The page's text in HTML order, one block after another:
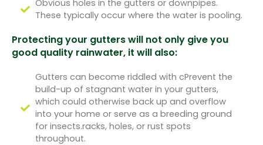
Obvious holes in the gutters or downpipes.
These typically occur where the water is pooling.
Protecting your gutters will not only give you
good quality rainwater, it will also:
Gutters can become riddled with cPrevent the
build-up of stagnant water in your gutters,
which could otherwise back up and overflow
into your home or serve as a breeding ground
for insects.racks, holes, or rust spots
throughout.